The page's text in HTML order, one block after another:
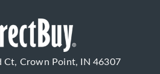
Ct, Crown Point, IN 46307